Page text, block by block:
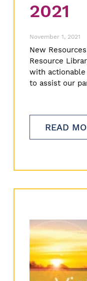
2021
November 1, 2021
New
Resource
with
to assist our
READ